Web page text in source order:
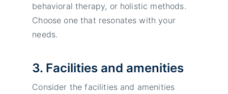
behavioral therapy, or holistic methods.
Choose one that resonates with your
needs.
3. Facilities and amenities
Consider the facilities and amenities